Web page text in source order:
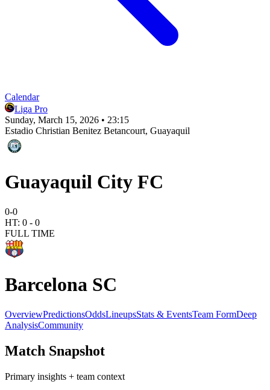
Calendar
Liga Pro
Sunday, March 15, 2026 • 23:15
Estadio Christian Benitez Betancourt, Guayaquil
Guayaquil City FC
0-0
HT: 0 - 0
FULL TIME
Barcelona SC
OverviewPredictionsOddsLineupsStats & EventsTeam FormDeep
AnalysisCommunity
Match Snapshot
Primary insights + team context